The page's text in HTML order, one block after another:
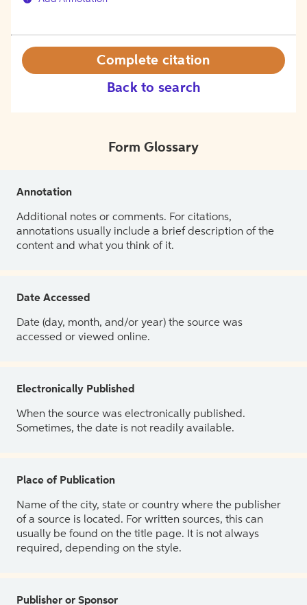
Back to search
Complete citation
Form Glossary
Annotation
Additional notes or comments. For citations,
annotations usually include a brief description of the
content and what you think of it.
Date Accessed
Date (day, month, and/or year) the source was
accessed or viewed online.
Electronically Published
When the source was electronically published.
Sometimes, the date is not readily available.
Place of Publication
Name of the city, state or country where the publisher
of a source is located. For written sources, this can
usually be found on the title page. It is not always
required, depending on the style.
Publisher or Sponsor